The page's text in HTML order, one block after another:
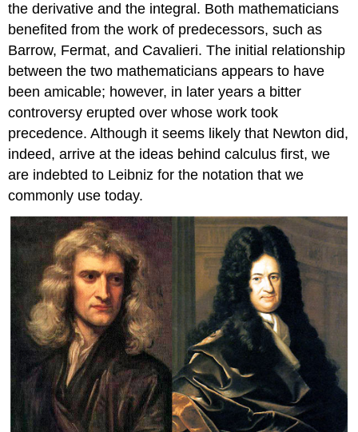
the derivative and the integral. Both mathematicians
benefited from the work of predecessors, such as
Barrow, Fermat, and Cavalieri. The initial relationship
between the two mathematicians appears to have
been amicable; however, in later years a bitter
controversy erupted over whose work took
precedence. Although it seems likely that Newton did,
indeed, arrive at the ideas behind calculus first, we
are indebted to Leibniz for the notation that we
commonly use today.